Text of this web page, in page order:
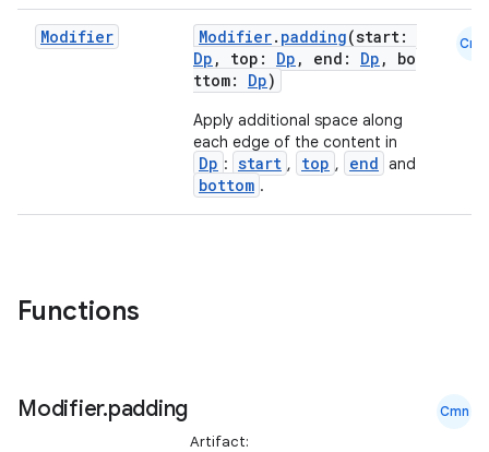
Modifier Modifier. padding(start:
Dp , top: Dp , end: Dp , bo
ttom: Dp)
Apply additional space along
each edge of the content in
Dp : start , top , end and
bottom .
Cmn
Functions
Modifier.padding Cmn
Artifact: